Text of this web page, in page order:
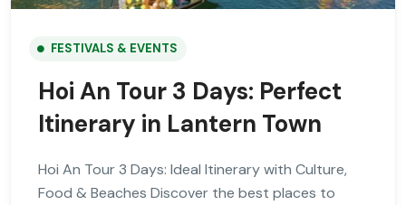
FESTIVALS & EVENTS
Hoi An Tour 3 Days: Perfect
Itinerary in Lantern Town
Hoi An Tour 3 Days: Ideal Itinerary with Culture,
Food & Beaches Discover the best places to